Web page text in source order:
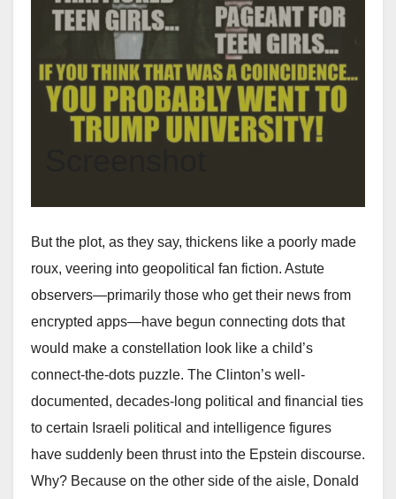
But the plot, as they say, thickens like a poorly made
roux, veering into geopolitical fan fiction. Astute
observers—primarily those who get their news from
encrypted apps—have begun connecting dots that
would make a constellation look like a child’s
connect-the-dots puzzle. The Clinton’s well-
documented, decades-long political and financial ties
to certain Israeli political and intelligence figures
have suddenly been thrust into the Epstein discourse.
Why? Because on the other side of the aisle, Donald